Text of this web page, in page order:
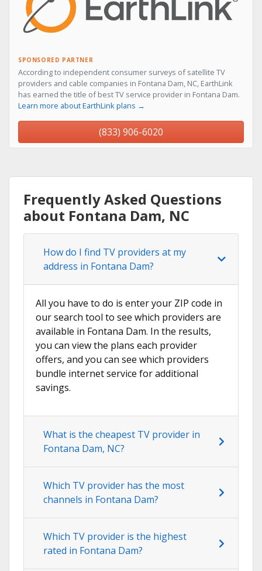
SPONSORED PARTNER
According to independent consumer surveys of satellite TV
providers and cable companies in Fontana Dam, NC, EarthLink
has earned the title of best TV service provider in Fontana Dam.
Learn more about EarthLink plans →
(833) 906-6020
Frequently Asked Questions
about Fontana Dam, NC
How do I find TV providers at my
address in Fontana Dam?
All you have to do is enter your ZIP code in
our search tool to see which providers are
available in Fontana Dam. In the results,
you can view the plans each provider
offers, and you can see which providers
bundle internet service for additional
savings.
What is the cheapest TV provider in
Fontana Dam, NC?
Which TV provider has the most
channels in Fontana Dam?
Which TV provider is the highest
rated in Fontana Dam?